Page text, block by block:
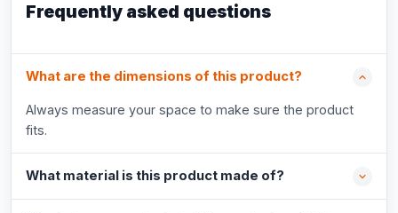
Frequently asked questions
What are the dimensions of this product?
Always measure your space to make sure the product
fits.
What material is this product made of?